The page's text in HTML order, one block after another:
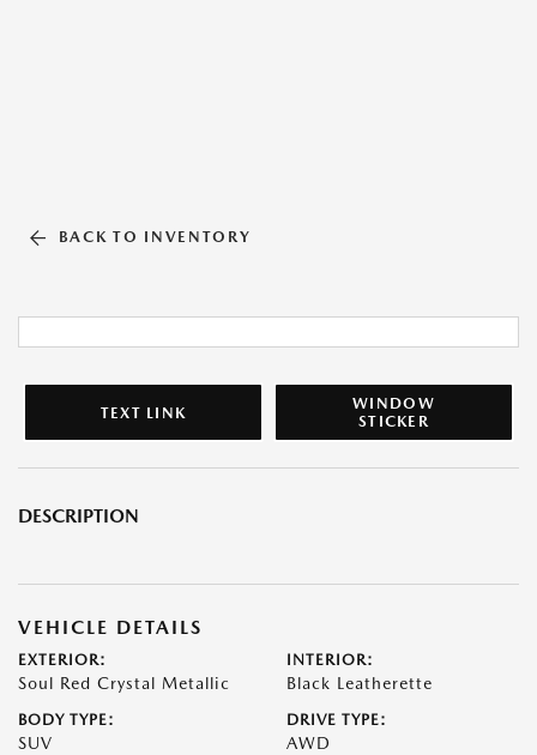
BACK TO INVENTORY
TEXT LINK
WINDOW
STICKER
DESCRIPTION
VEHICLE DETAILS
EXTERIOR:
Soul Red Crystal Metallic
INTERIOR:
Black Leatherette
BODY TYPE:
SUV
DRIVE TYPE:
AWD